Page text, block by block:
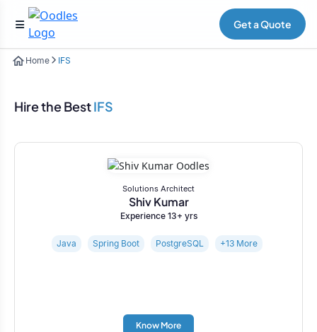
Get a Quote
Home IFS
Hire the BestIFS
Solutions Architect
Shiv Kumar
Experience 13+ yrs
Java Spring Boot PostgreSQL +13 More
Know More